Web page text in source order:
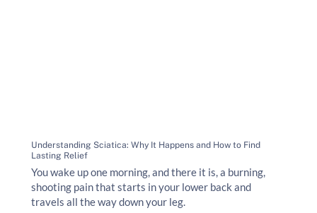
Understanding Sciatica: Why It Happens and How to Find
Lasting Relief
You wake up one morning, and there it is, a burning,
shooting pain that starts in your lower back and
travels all the way down your leg.